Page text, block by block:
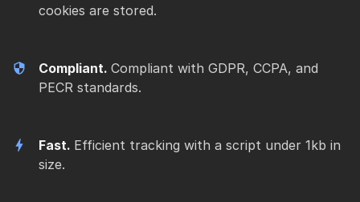
cookies are stored.
Compliant. Compliant with GDPR, CCPA, and
PECR standards.
Fast. Efficient tracking with a script under 1kb in
size.